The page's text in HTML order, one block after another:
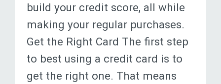
build your credit score, all while
making your regular purchases.
Get the Right Card The first step
to best using a credit card is to
get the right one. That means